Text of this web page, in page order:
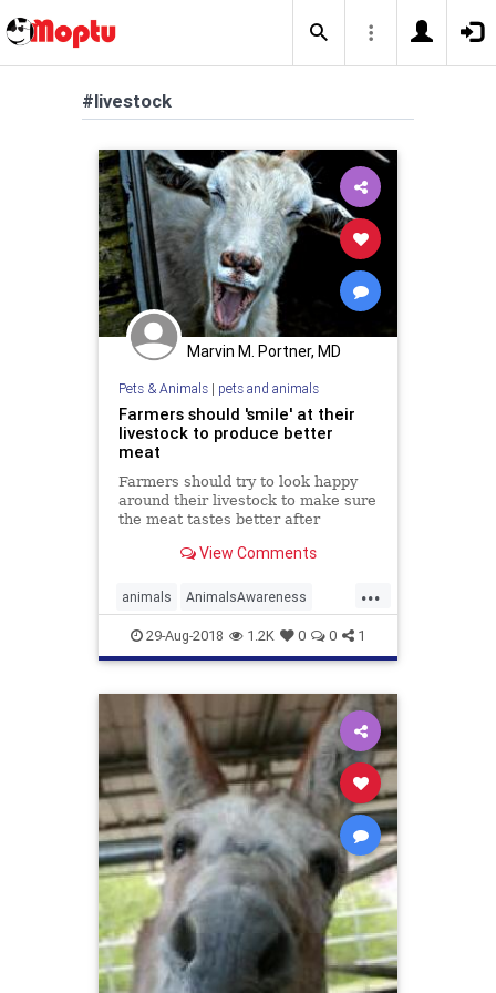
#livestock
Marvin M. Portner, MD
Pets & Animals| pets and animals
Farmers should 'smile' at their
livestock to produce better
meat
Farmers should try to look happy
around their livestock to make sure
the meat tastes better after
View Comments
...
animals AnimalsAwareness
livestock meat smile
SmileAtAnimals
29-Aug-2018 1.2K 0 0 1